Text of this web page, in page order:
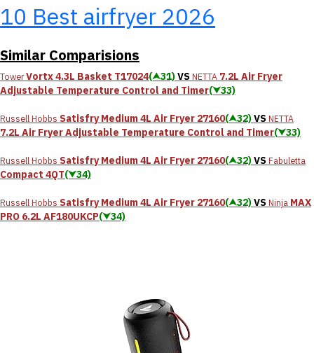
10 Best airfryer 2026
Similar Comparisions
TowerVortx 4.3L Basket T17024(⮝31)VSNETTA 7.2L Air Fryer
Adjustable Temperature Control and Timer(⮟33)
Russell Hobbs Satisfry Medium 4L Air Fryer 27160(⮝32)VSNETTA
7.2L Air Fryer Adjustable Temperature Control and Timer(⮟33)
Russell Hobbs Satisfry Medium 4L Air Fryer 27160(⮝32)VSFabuletta
Compact 4QT(⮟34)
Russell Hobbs Satisfry Medium 4L Air Fryer 27160(⮝32)VSNinja MAX
PRO 6.2L AF180UKCP(⮟34)